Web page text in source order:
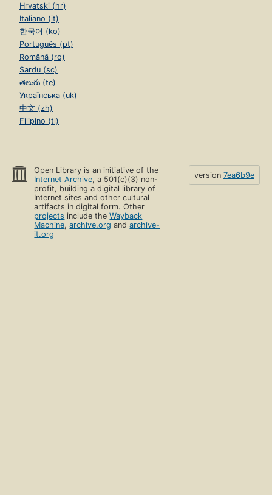
Hrvatski (hr)
Italiano (it)
한국어 (ko)
Português (pt)
Română (ro)
Sardu (sc)
తెలుగు (te)
Українська (uk)
中文 (zh)
Filipino (tl)
Open Library is an initiative of the
Internet Archive, a 501(c)(3) non-
profit, building a digital library of
Internet sites and other cultural
artifacts in digital form. Other
projects include theWayback
Machine,archive.org andarchive-
it.org
version 7ea6b9e